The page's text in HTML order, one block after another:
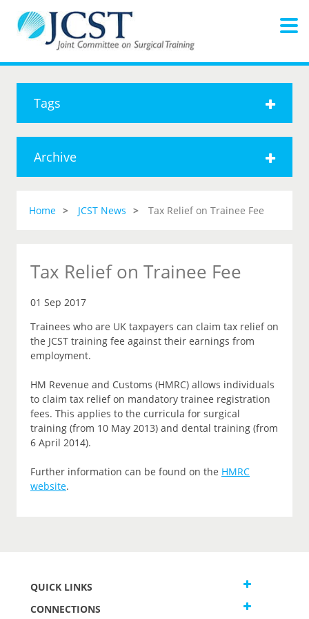
Tags
Archive
Home JCST News Tax Relief on Trainee Fee
Tax Relief on Trainee Fee
01 Sep 2017
Trainees who are UK taxpayers can claim tax relief on
the JCST training fee against their earnings from
employment.
HM Revenue and Customs (HMRC) allows individuals
to claim tax relief on mandatory trainee registration
fees. This applies to the curricula for surgical
training (from 10 May 2013) and dental training (from
6 April 2014).
Further information can be found on the HMRC
website.
QUICK LINKS
CONNECTIONS